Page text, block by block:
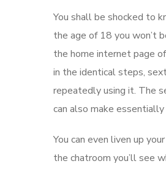
You shall be shocked to
the age of 18 you won’t
the home internet page
in the identical steps,
repeatedly using it. The
can also make
You can even liven up
the chatroom you’ll see